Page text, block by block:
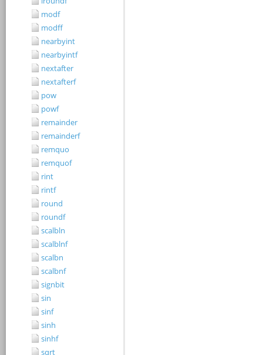
modf
modff
nearbyint
nearbyintf
nextafter
nextafterf
pow
powf
remainder
remainderf
remquo
remquof
rint
rintf
round
roundf
scalbln
scalblnf
scalbn
scalbnf
signbit
sin
sinf
sinh
sinhf
sqrt